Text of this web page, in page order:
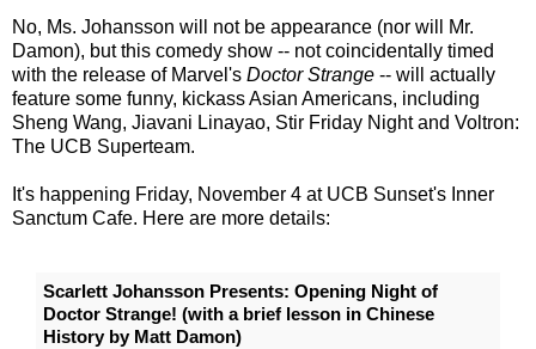
No, Ms. Johansson will not be appearance (nor will Mr.
Damon), but this comedy show -- not coincidentally timed
with the release of Marvel's Doctor Strange -- will actually
feature some funny, kickass Asian Americans, including
Sheng Wang, Jiavani Linayao, Stir Friday Night and Voltron:
The UCB Superteam.
It's happening Friday, November 4 at UCB Sunset's Inner
Sanctum Cafe. Here are more details:
Scarlett Johansson Presents: Opening Night of
Doctor Strange! (with a brief lesson in Chinese
History by Matt Damon)